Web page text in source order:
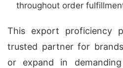
throughout order
This export proficiency
trusted partner for
or expand in